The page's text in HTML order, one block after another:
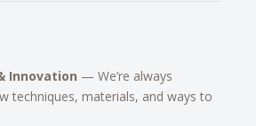
Innovation — We’re always
techniques, materials, and ways to